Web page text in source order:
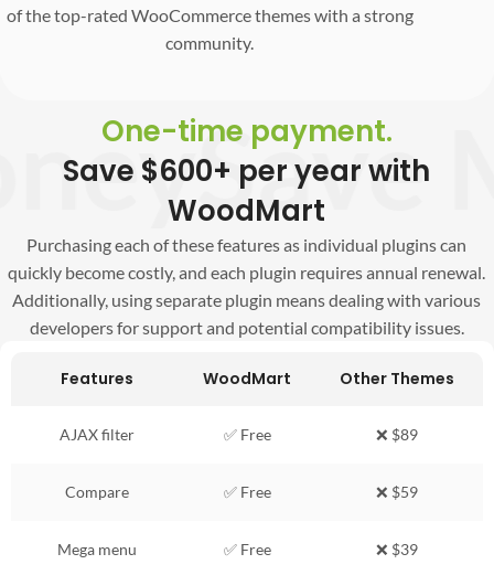
of the top-rated WooCommerce themes with a strong
community.
Save
One-time payment.
Save $600+ per year with
WoodMart
Purchasing each of these features as individual plugins can
quickly become costly, and each plugin requires annual renewal.
Additionally, using separate plugin means dealing with various
developers for support and potential compatibility issues.
Features WoodMart Other Themes
AJAX filter ✅ Free ❌ $89
Compare ✅ Free ❌ $59
Mega menu ✅ Free ❌ $39